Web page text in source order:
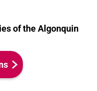
of the Algonquin